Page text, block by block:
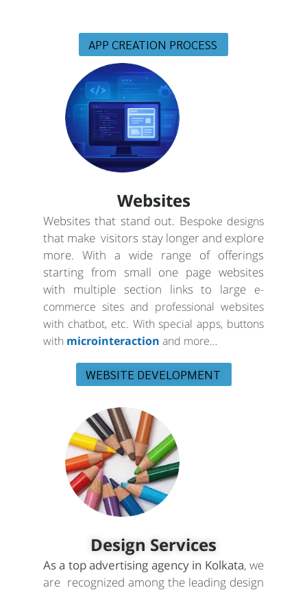
APP CREATION PROCESS
Websites
Websites that stand out. Bespoke designs
that make visitors stay longer and explore
more. With a wide range of offerings
starting from small one page websites
with multiple section links to large e-
commerce sites and professional websites
with chatbot, etc. With special apps, buttons
with microinteraction and more…
WEBSITE DEVELOPMENT
Design Services
As a top advertising agency in Kolkata, we
are recognized among the leading design